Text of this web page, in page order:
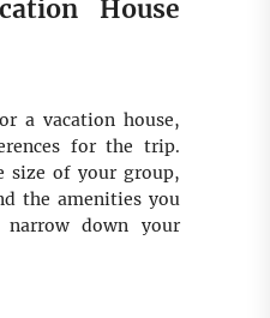
House
a vacation house,
for the trip.
size of your group,
the amenities you
down your